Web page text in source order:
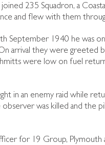
235 Squadron, a
and flew with them
September 1940 he was
arrival they were greeted
were low on fuel
in an enemy raid while
observer was killed and
for 19 Group,